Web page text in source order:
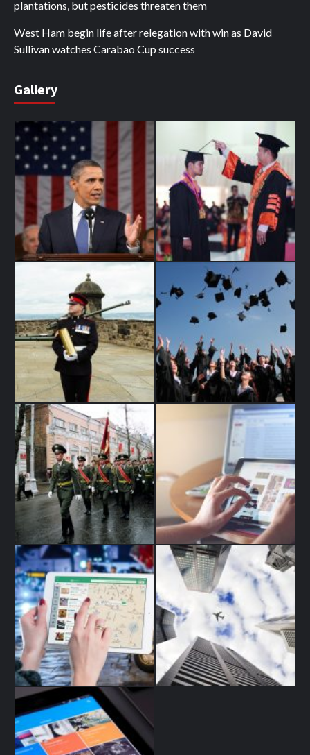
plantations, but pesticides threaten them
West Ham begin life after relegation with win as David
Sullivan watches Carabao Cup success
Gallery